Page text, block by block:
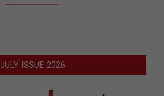
JULY ISSUE 2026